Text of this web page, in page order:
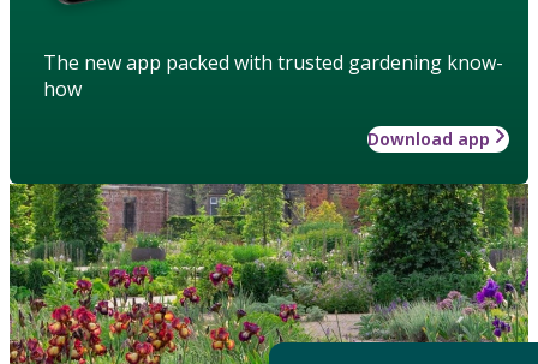
The new app packed with trusted gardening know-
how
Download app